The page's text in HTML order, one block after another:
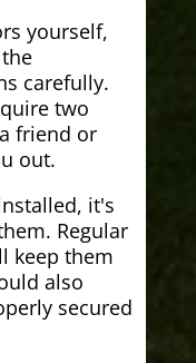
yourself,
carefully.
two
friend or
out.
it's
Regular
keep them
also
secured